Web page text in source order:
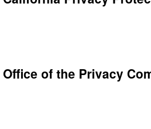
Office of the Privacy